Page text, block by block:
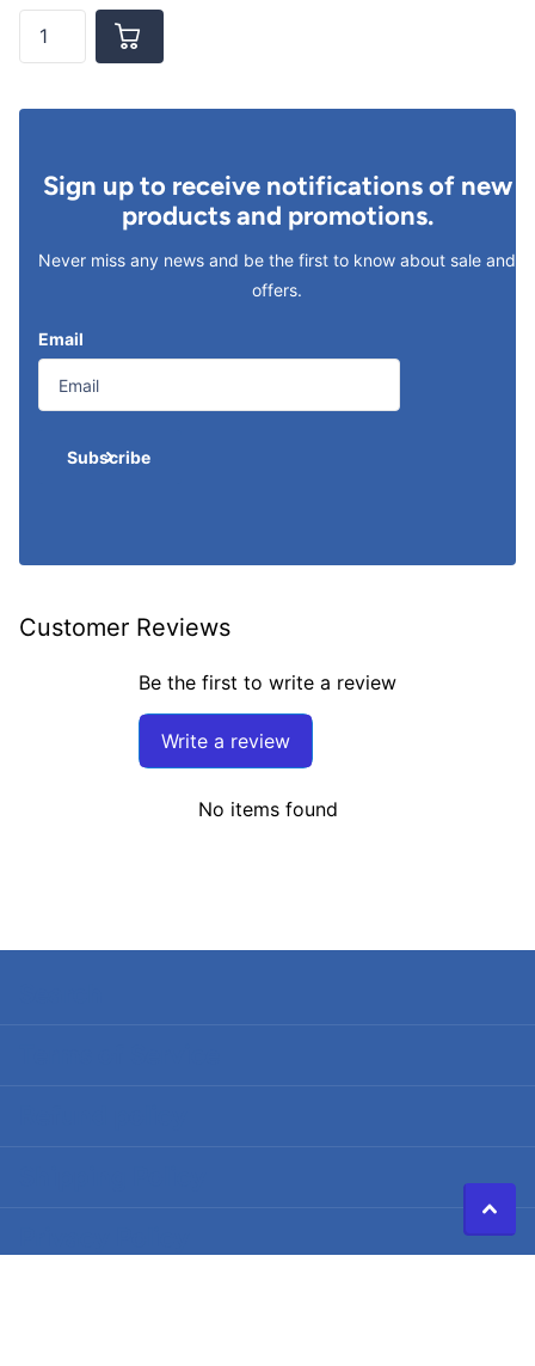
Sign up to receive notifications of new
products and promotions.
Never miss any news and be the first to know about sale and
offers.
Email
Subscribe
Customer Reviews
Be the first to write a review
Write a review
No items found